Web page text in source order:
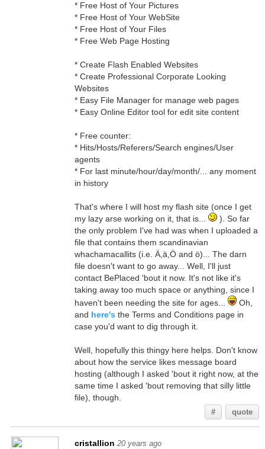
* Free Host of Your Pictures
* Free Host of Your WebSite
* Free Host of Your Files
* Free Web Page Hosting
* Create Flash Enabled Websites
* Create Professional Corporate Looking
Websites
* Easy File Manager for manage web pages
* Easy Online Editor tool for edit site content
* Free counter:
* Hits/Hosts/Referers/Search engines/User
agents
* For last minute/hour/day/month/... any moment
in history
That's where I will host my flash site (once I get
my lazy arse working on it, that is...
). So far
the only problem I've had was when I uploaded a
file that contains them scandinavian
whachamacallits (i.e. Ä,ä,Ö and ö)... The darn
file doesn't want to go away... Well, I'll just
contact BePlaced 'bout it now. It's not like it's
taking away too much space or anything, since I
haven't been needing the site for ages...
Oh,
and here's the Terms and Conditions page in
case you'd want to dig through it.
Well, hopefully this thingy here helps. Don't know
about how the service likes message board
hosting (although I asked 'bout it right now, at the
same time I asked 'bout removing that silly little
file), though.
# quote
cristallion 20 years ago